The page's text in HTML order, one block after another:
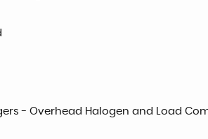
- Overhead Halogen and Load